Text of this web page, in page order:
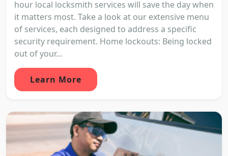
hour local locksmith services will save the day when
it matters most. Take a look at our extensive menu
of services, each designed to address a specific
security requirement. Home lockouts: Being locked
out of your...
Learn More